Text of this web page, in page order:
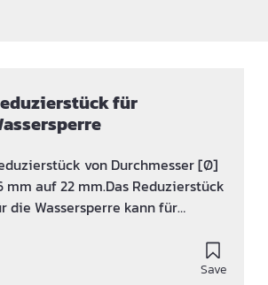
für
von Durchmesser [Ø]
mm auf 22 mm.Das Reduzierstück
die Wassersperre kann für
Save